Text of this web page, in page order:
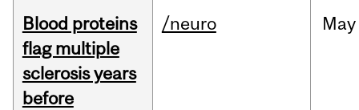
Blood proteins
flag multiple
sclerosis years
before
/neuro May